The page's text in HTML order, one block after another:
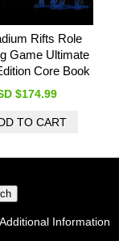
Rifts Role
Game Ultimate
Core Book
$174.99
Additional Information